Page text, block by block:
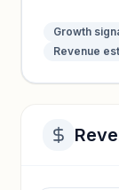
Growth
Revenue